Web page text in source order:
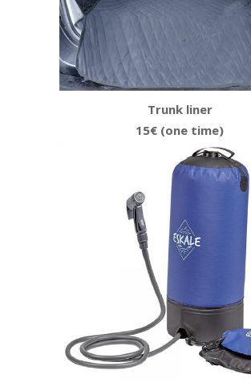
Trunk liner
15€ (one time)